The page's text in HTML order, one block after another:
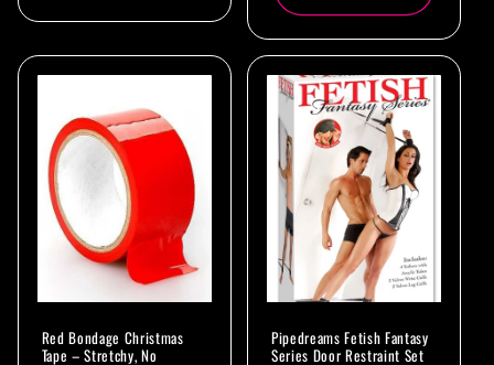
Red Bondage Christmas
Tape – Stretchy, No
Pipedreams Fetish Fantasy
Series Door Restraint Set